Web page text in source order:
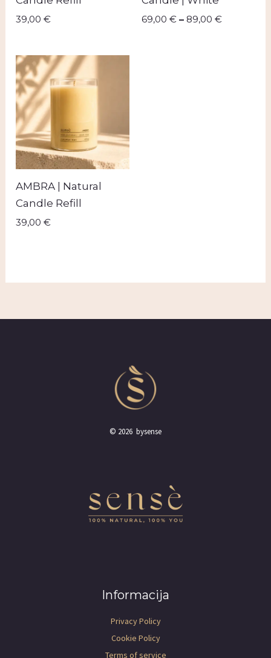
39,00€ 69,00 € – 89,00 €
AMBRA | Natural
Candle Refill
39,00€
© 2026 bysense
Informacija
Privacy Policy
Cookie Policy
Terms of service